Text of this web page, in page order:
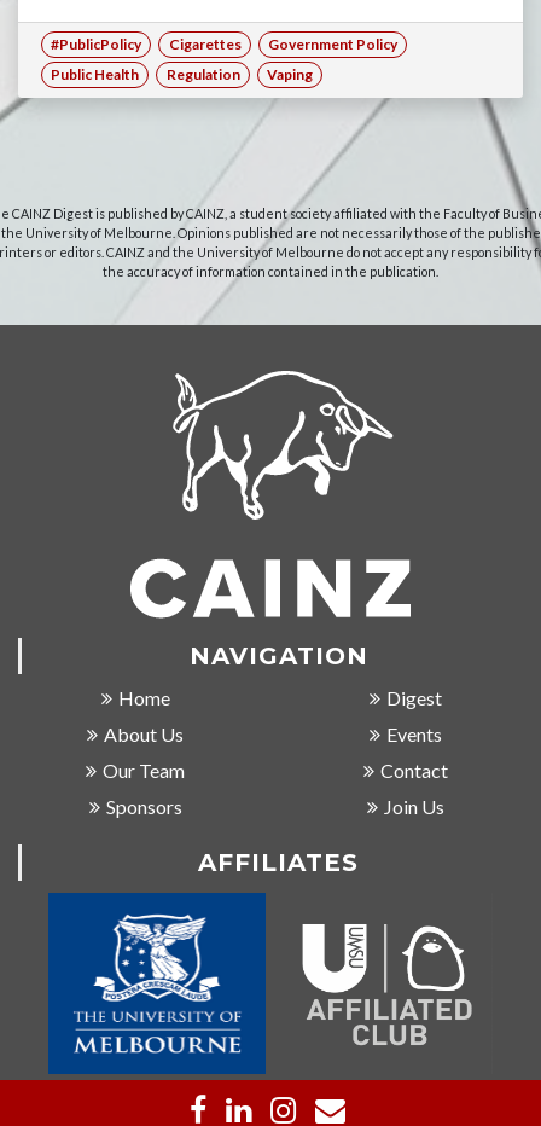
#PublicPolicy Cigarettes
Government Policy
Public Health
Regulation Vaping
CAINZ Digest is published by CAINZ, a student society affiliated with the Faculty of
University of Melbourne. Opinions published are not necessarily those of the
or editors. CAINZ and the University of Melbourne do not accept any responsibility
the accuracy of information contained in the publication.
NAVIGATION
Home
About Us
Our Team
Sponsors
Digest
Events
Contact
Join Us
AFFILIATES